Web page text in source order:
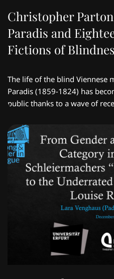
Christopher
Paradis and
Fictions of
The life of the blind Viennese
Paradis (1859-1824) has
public thanks to a wave of